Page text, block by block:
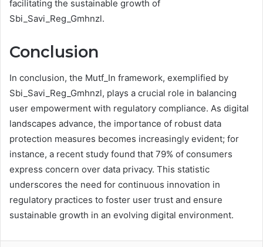
facilitating the sustainable growth of
Sbi_Savi_Reg_Gmhnzl.
Conclusion
In conclusion, the Mutf_In framework, exemplified by
Sbi_Savi_Reg_Gmhnzl, plays a crucial role in balancing
user empowerment with regulatory compliance. As digital
landscapes advance, the importance of robust data
protection measures becomes increasingly evident; for
instance, a recent study found that 79% of consumers
express concern over data privacy. This statistic
underscores the need for continuous innovation in
regulatory practices to foster user trust and ensure
sustainable growth in an evolving digital environment.